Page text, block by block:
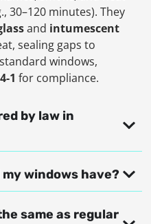
30–120 minutes). They
and intumescent
sealing gaps to
windows,
1 for compliance.
by law in
windows have?
same as regular